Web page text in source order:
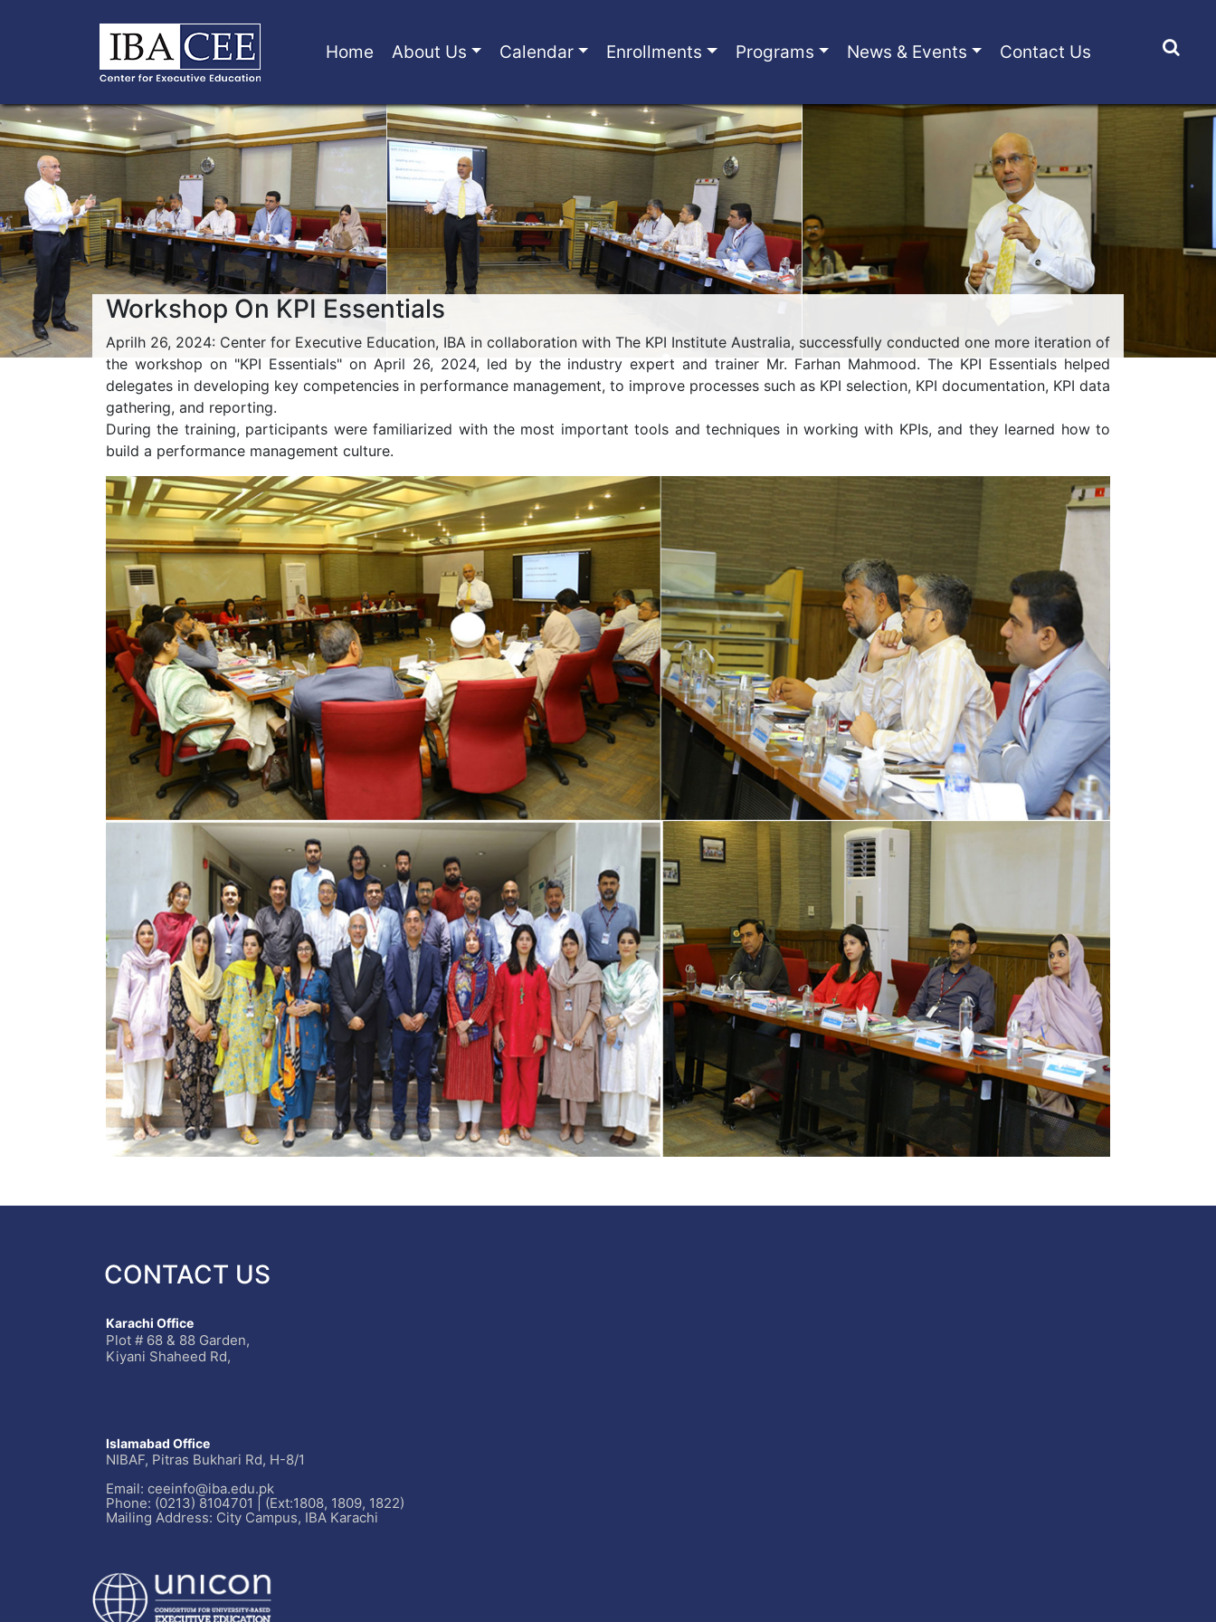
Home About Us Calendar Enrollments Programs News & Events Contact Us
Workshop On KPI Essentials
Aprilh 26, 2024: Center for Executive Education, IBA in collaboration with The KPI Institute Australia, successfully conducted one more iteration of
the workshop on "KPI Essentials" on April 26, 2024, led by the industry expert and trainer Mr. Farhan Mahmood. The KPI Essentials helped
delegates in developing key competencies in performance management, to improve processes such as KPI selection, KPI documentation, KPI data
gathering, and reporting.
During the training, participants were familiarized with the most important tools and techniques in working with KPIs, and they learned how to
build a performance management culture.
CONTACT US
Karachi Office
Plot # 68 & 88 Garden,
Kiyani Shaheed Rd,
Islamabad Office
NIBAF, Pitras Bukhari Rd, H-8/1
Email: ceeinfo@iba.edu.pk
Phone: (0213) 8104701 | (Ext:1808, 1809, 1822)
Mailing Address: City Campus, IBA Karachi